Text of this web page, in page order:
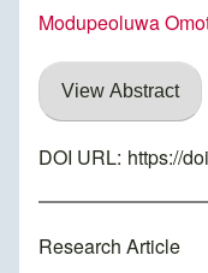
Modupeoluwa
View Abstract
DOI URL: https://
Research Article